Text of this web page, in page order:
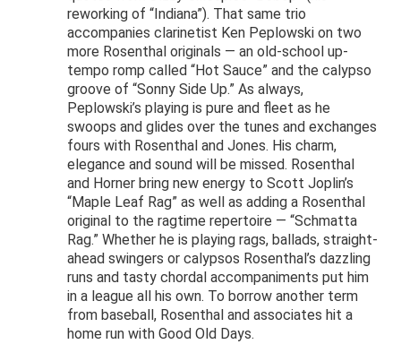
reworking of “Indiana”). That same trio
accompanies clarinetist Ken Peplowski on two
more Rosenthal originals — an old-school up-
tempo romp called “Hot Sauce” and the calypso
groove of “Sonny Side Up.” As always,
Peplowski’s playing is pure and fleet as he
swoops and glides over the tunes and exchanges
fours with Rosenthal and Jones. His charm,
elegance and sound will be missed. Rosenthal
and Horner bring new energy to Scott Joplin’s
“Maple Leaf Rag” as well as adding a Rosenthal
original to the ragtime repertoire — “Schmatta
Rag.” Whether he is playing rags, ballads, straight-
ahead swingers or calypsos Rosenthal’s dazzling
runs and tasty chordal accompaniments put him
in a league all his own. To borrow another term
from baseball, Rosenthal and associates hit a
home run with Good Old Days.